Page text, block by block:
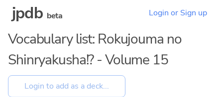
jpdb beta Login or Sign up
Vocabulary list: Rokujouma no
Shinryakusha!? - Volume 15